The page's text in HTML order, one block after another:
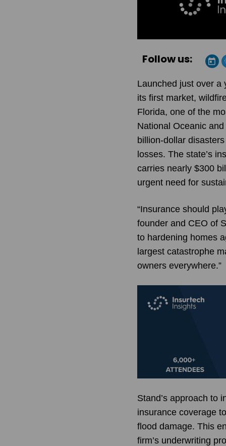
Follow us:
Launched just over a
its first market,
Florida, one of the
National Oceanic
billion-dollar
losses. The state’s
carries nearly $300
urgent need for
“Insurance should
founder and CEO of
to hardening homes
largest catastrophe
owners everywhere.”
Stand’s approach to
insurance coverage
flood damage. This
firm’s underwriting